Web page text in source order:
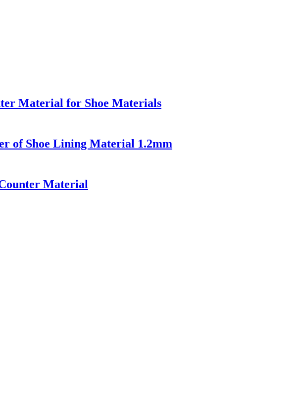
Material for Shoe Materials
of Shoe Lining Material 1.2mm
Material